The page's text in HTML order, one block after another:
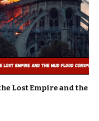
Lost Empire and the